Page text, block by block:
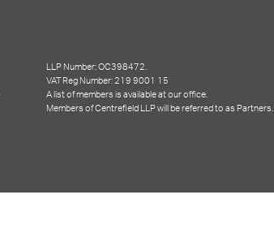
LLP Number: OC398472.
VAT Reg Number: 219 9001 15
A list of members is available at our office.
Members of Centrefield LLP will be referred to as Partners.